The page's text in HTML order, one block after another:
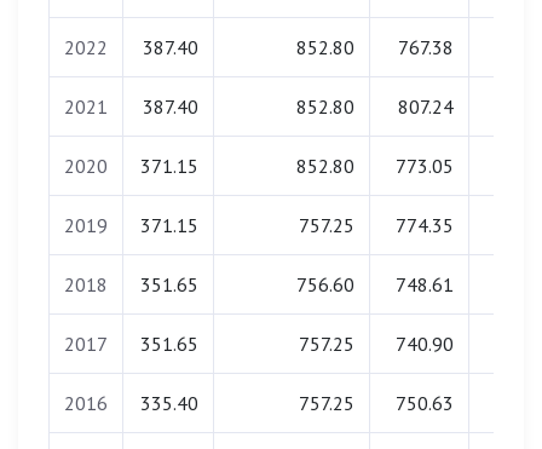
2022 387.40 852.80 767.38
2021 387.40 852.80 807.24
2020 371.15 852.80 773.05
2019 371.15 757.25 774.35
2018 351.65 756.60 748.61
2017 351.65 757.25 740.90
2016 335.40 757.25 750.63